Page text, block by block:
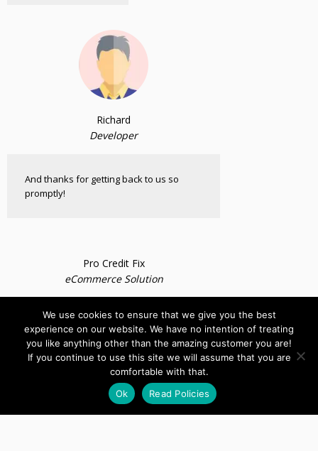
Richard
Developer
And thanks for getting back to us so
promptly!
Pro Credit Fix
eCommerce Solution
Excellent job!!!!!!
We use cookies to ensure that we give you the best
experience on our website. We have no intention of treating
you like anything other than the amazing customer you are!
If you continue to use this site we will assume that you are
comfortable with that.
Ok
Read Policies